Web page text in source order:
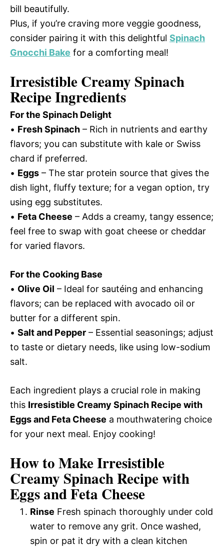
bill beautifully.
Plus, if you’re craving more veggie goodness,
consider pairing it with this delightful Spinach
Gnocchi Bake for a comforting meal!
Irresistible Creamy Spinach
Recipe Ingredients
For the Spinach Delight
• Fresh Spinach – Rich in nutrients and earthy
flavors; you can substitute with kale or Swiss
chard if preferred.
• Eggs – The star protein source that gives the
dish light, fluffy texture; for a vegan option, try
using egg substitutes.
• Feta Cheese – Adds a creamy, tangy essence;
feel free to swap with goat cheese or cheddar
for varied flavors.
For the Cooking Base
• Olive Oil – Ideal for sautéing and enhancing
flavors; can be replaced with avocado oil or
butter for a different spin.
• Salt and Pepper – Essential seasonings; adjust
to taste or dietary needs, like using low-sodium
salt.
Each ingredient plays a crucial role in making
this Irresistible Creamy Spinach Recipe with
Eggs and Feta Cheese a mouthwatering choice
for your next meal. Enjoy cooking!
How to Make Irresistible
Creamy Spinach Recipe with
Eggs and Feta Cheese
Rinse Fresh spinach thoroughly under cold
water to remove any grit. Once washed,
spin or pat it dry with a clean kitchen